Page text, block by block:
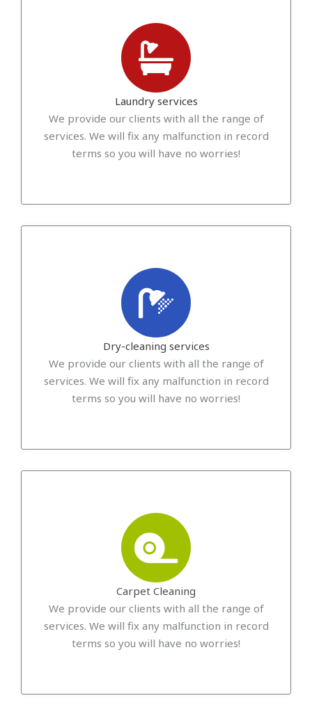
Laundry services
We provide our clients with all the range of
services. We will fix any malfunction in record
terms so you will have no worries!
Dry-cleaning services
We provide our clients with all the range of
services. We will fix any malfunction in record
terms so you will have no worries!
Carpet Cleaning
We provide our clients with all the range of
services. We will fix any malfunction in record
terms so you will have no worries!